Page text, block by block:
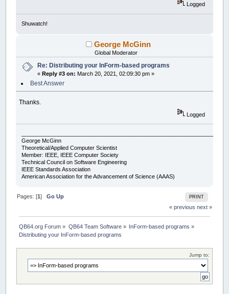
Logged
Shuwatch!
George McGinn
Global Moderator
Re: Distributing your InForm-based programs
«Reply #3 on: March 20, 2021, 02:09:30 pm »
Best Answer
Thanks.
Logged
George McGinn
Theoretical/Applied Computer Scientist
Member: IEEE, IEEE Computer Society
Technical Council on Software Engineering
IEEE Standards Association
American Association for the Advancement of Science (AAAS)
PRINT
Pages: [1]Go Up
« previous next »
QB64.org Forum » QB64 Team Software» InForm-based programs »
Distributing your InForm-based programs
Jump to: